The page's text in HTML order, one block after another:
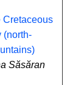
Cretaceous
(north-
Săsăran